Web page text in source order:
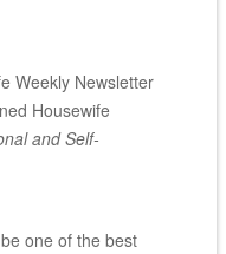
Weekly Newsletter
Housewife
and Self-
one of the best